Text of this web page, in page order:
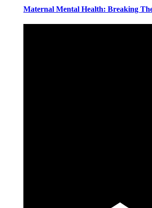
Maternal Mental Health: Breaking